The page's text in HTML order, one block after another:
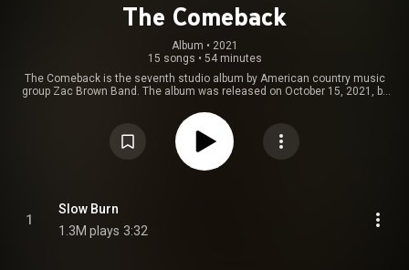
The Comeback
Album • 2021
15 songs • 54 minutes
The Comeback is the seventh studio album by American country music
group Zac Brown Band. The album was released on October 15, 2021, by
https://en.wikipedia.org/wiki/The_Com...
Attribution CC-BY-SA 3.0 (
https://creativecommons.org/licenses/...
1
Slow Burn
1.3M plays 3:32